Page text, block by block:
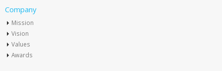
Company
Mission
Vision
Values
Awards